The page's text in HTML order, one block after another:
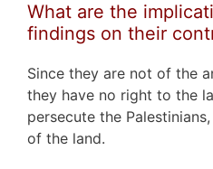
What are the
findings on their
Since they are not of the
they have no right to the
persecute the
of the land.